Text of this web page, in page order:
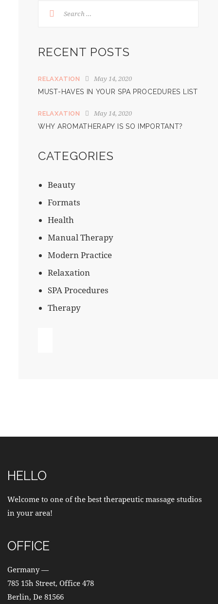
RECENT POSTS
RELAXATION May 14, 2020
MUST-HAVES IN YOUR SPA PROCEDURES LIST
RELAXATION May 14, 2020
WHY AROMATHERAPY IS SO IMPORTANT?
CATEGORIES
Beauty
Formats
Health
Manual Therapy
Modern Practice
Relaxation
SPA Procedures
Therapy
HELLO
Welcome to one of the best therapeutic massage studios
in your area!
OFFICE
Germany —
785 15h Street, Office 478
Berlin, De 81566